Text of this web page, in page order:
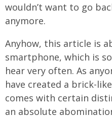
wouldn’t want to go
anymore.
Anyhow, this article is
smartphone, which is
hear very often. As
have created a brick-
comes with certain
an absolute